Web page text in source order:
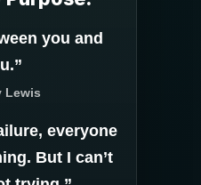
you and
Lewis
everyone
But I can’t